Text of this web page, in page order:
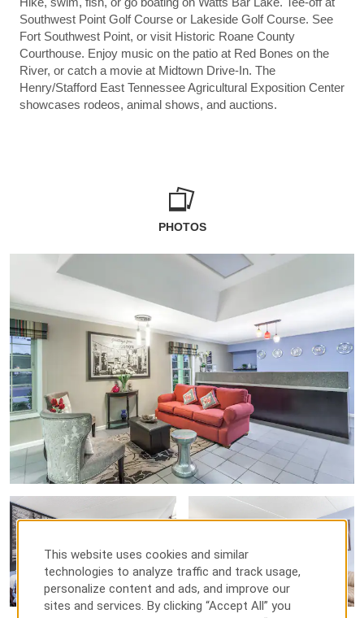
Southwest Point Golf Course or Lakeside Golf Course. See
Fort Southwest Point, or visit Historic Roane County
Courthouse. Enjoy music on the patio at Red Bones on the
River, or catch a movie at Midtown Drive-In. The
Henry/Stafford East Tennessee Agricultural Exposition Center
showcases rodeos, animal shows, and auctions.
PHOTOS
This website uses cookies and similar
technologies to analyze traffic and track usage,
personalize content and ads, and improve our
sites and services. By clicking “Accept All” you